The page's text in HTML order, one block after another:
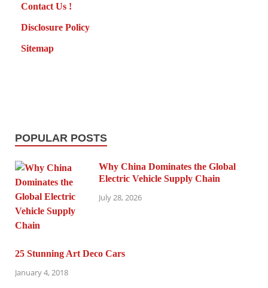
Contact Us !
Disclosure Policy
Sitemap
POPULAR POSTS
Why China Dominates the Global
Electric Vehicle Supply Chain
July 28, 2026
25 Stunning Art Deco Cars
January 4, 2018